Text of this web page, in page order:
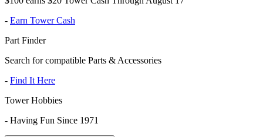
- Earn Tower Cash
Part Finder
Search for compatible Parts & Accessories
- Find It Here
Tower Hobbies
- Having Fun Since 1971